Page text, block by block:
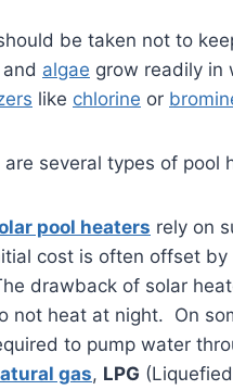
be taken not to
algae grow readily in
like chlorine or
are several types of pool
pool heaters rely on
cost is often offset
drawback of solar
not heat at night. On
to pump water
gas, LPG